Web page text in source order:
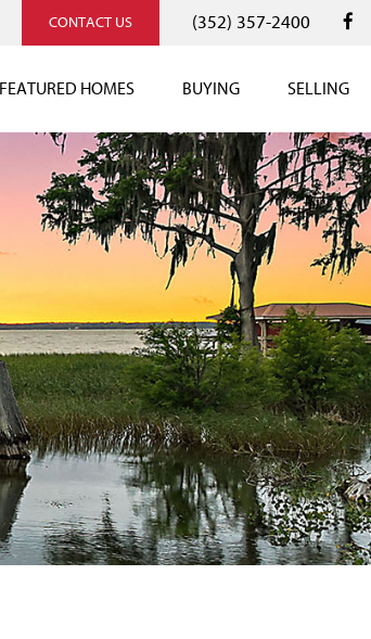
CONTACT US (352) 357-2400
FEATURED HOMES BUYING SELLING